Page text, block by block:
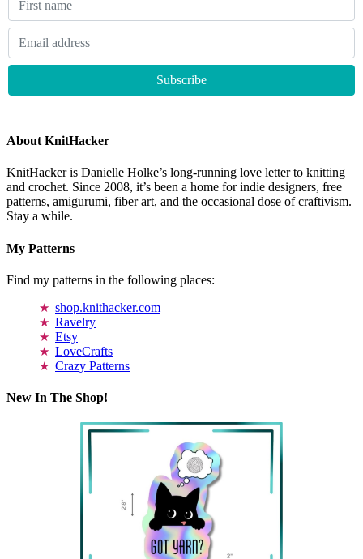
About KnitHacker
KnitHacker is Danielle Holke’s long-running love letter to knitting
and crochet. Since 2008, it’s been a home for indie designers, free
patterns, amigurumi, fiber art, and the occasional dose of craftivism.
Stay a while.
My Patterns
Find my patterns in the following places:
shop.knithacker.com
Ravelry
Etsy
LoveCrafts
Crazy Patterns
New In The Shop!